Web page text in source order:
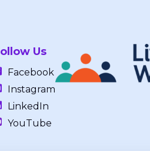
Us
Facebook
Instagram
LinkedIn
YouTube